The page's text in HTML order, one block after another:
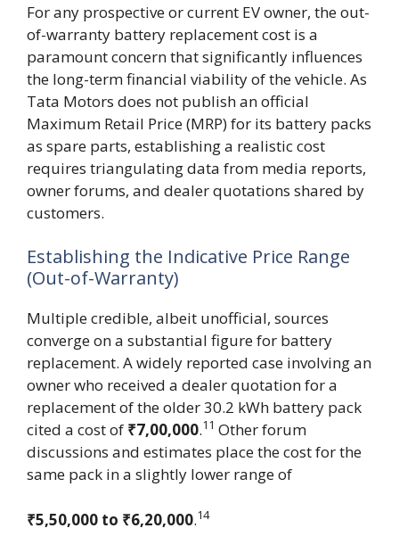
For any prospective or current EV owner, the out-
of-warranty battery replacement cost is a
paramount concern that significantly influences
the long-term financial viability of the vehicle. As
Tata Motors does not publish an official
Maximum Retail Price (MRP) for its battery packs
as spare parts, establishing a realistic cost
requires triangulating data from media reports,
owner forums, and dealer quotations shared by
customers.
Establishing the Indicative Price Range
(Out-of-Warranty)
Multiple credible, albeit unofficial, sources
converge on a substantial figure for battery
replacement. A widely reported case involving an
owner who received a dealer quotation for a
replacement of the older 30.2 kWh battery pack
cited a cost of ₹7,00,000.11 Other forum
discussions and estimates place the cost for the
same pack in a slightly lower range of
₹5,50,000 to ₹6,20,000.14